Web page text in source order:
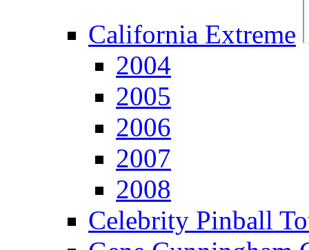
California Extreme
2004
2005
2006
2007
2008
Celebrity Pinball